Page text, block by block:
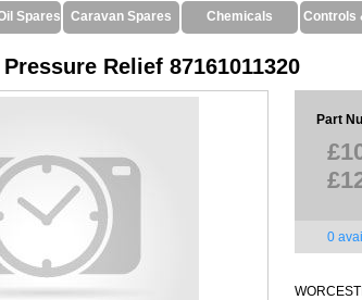
Spares Caravan Spares Chemicals Controls
Relief 87161011320
Part
0